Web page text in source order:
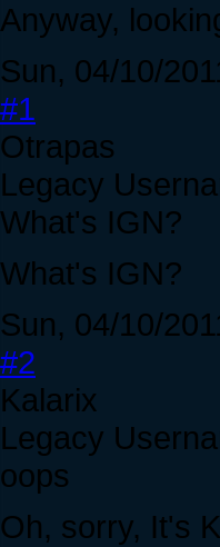
Anyway,
Sun, 04/10/
#1
Otrapas
Legacy
What's IGN?
What's IGN?
Sun, 04/10/
#2
Kalarix
Legacy
oops
Oh, sorry, It's